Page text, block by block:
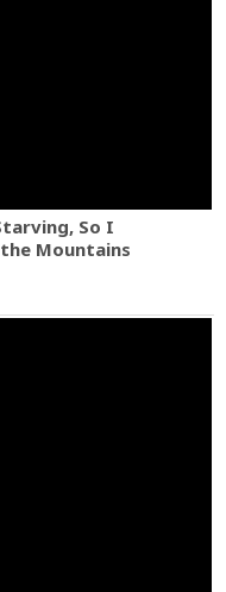
So I
Mountains